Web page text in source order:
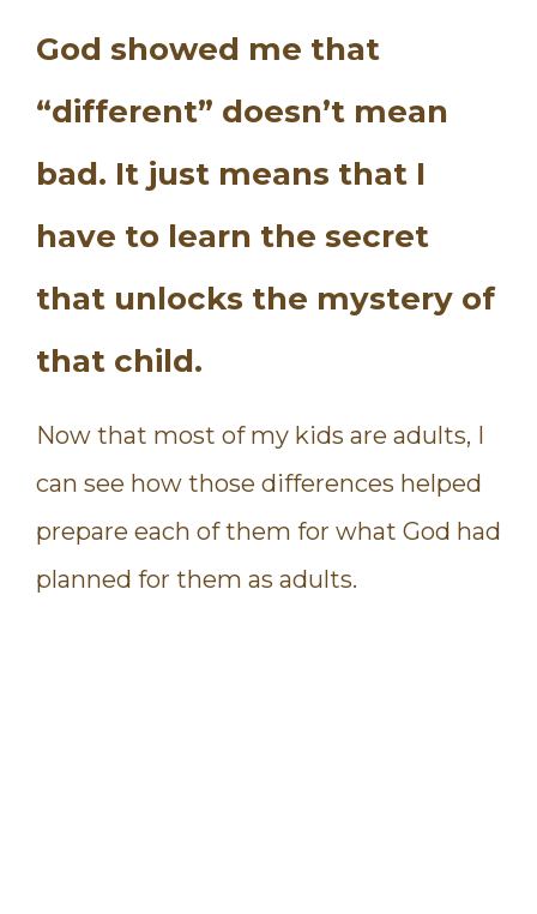
God showed me that
“different” doesn’t mean
bad. It just means that I
have to learn the secret
that unlocks the mystery of
that child.
Now that most of my kids are adults, I
can see how those differences helped
prepare each of them for what God had
planned for them as adults.